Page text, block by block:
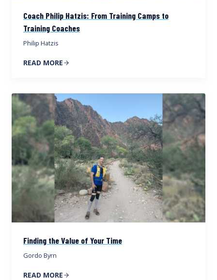
Coach Philip Hatzis: From Training Camps to
Training Coaches
Philip Hatzis
READ MORE
Finding the Value of Your Time
Gordo Byrn
READ MORE